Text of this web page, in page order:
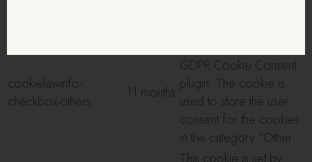
cookielawinfo-
checkbox-others
11 months
GDPR Cookie Consent
plugin. The cookie is
used to store the user
consent for the cookies
in the category "Other.